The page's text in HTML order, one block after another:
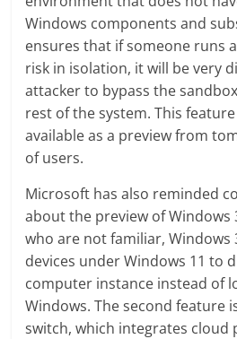
Windows components and
ensures that if someone runs
risk in isolation, it will be very
attacker to bypass the
rest of the system. This
available as a preview from
of users.
Microsoft has also reminded
about the preview of Windows
who are not familiar, Windows
devices under Windows 11 to
computer instance instead of
Windows. The second feature
switch, which integrates cloud